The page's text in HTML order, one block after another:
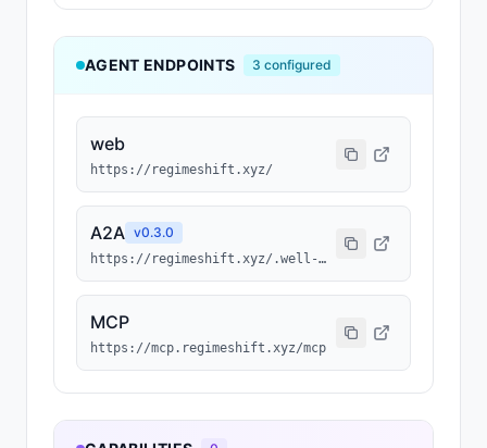
AGENT ENDPOINTS 3 configured
web
https://regimeshift.xyz/
A2A v0.3.0
https://regimeshift.xyz/.well-known/agent-card.json
MCP
https://mcp.regimeshift.xyz/mcp